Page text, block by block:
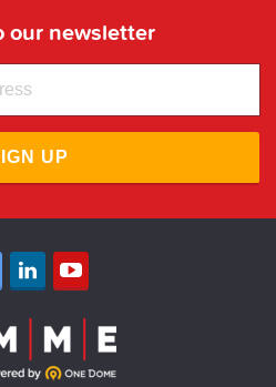
our newsletter
UP